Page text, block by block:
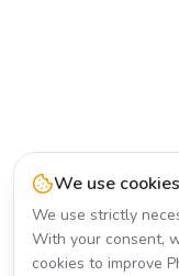
We use
We use strictly
With your consent,
cookies to improve